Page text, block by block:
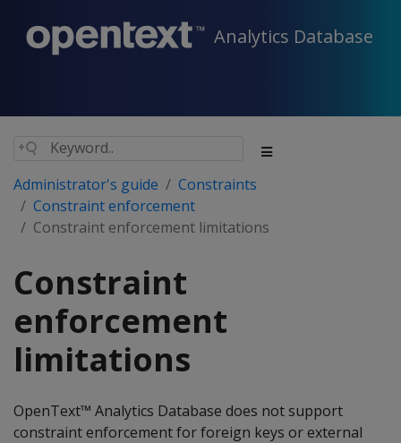
Analytics Database
Administrator's guide
Constraints
Constraint enforcement
Constraint enforcement limitations
Constraint
enforcement
limitations
OpenText™ Analytics Database does not support
constraint enforcement for foreign keys or external